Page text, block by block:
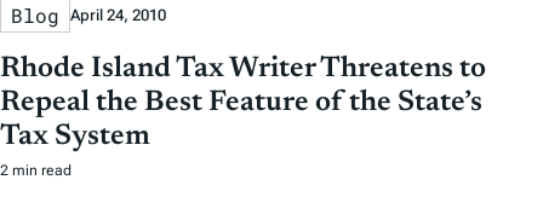
Blog April 24, 2010
Rhode Island Tax Writer Threatens to
Repeal the Best Feature of the State’s
Tax System
2 min read